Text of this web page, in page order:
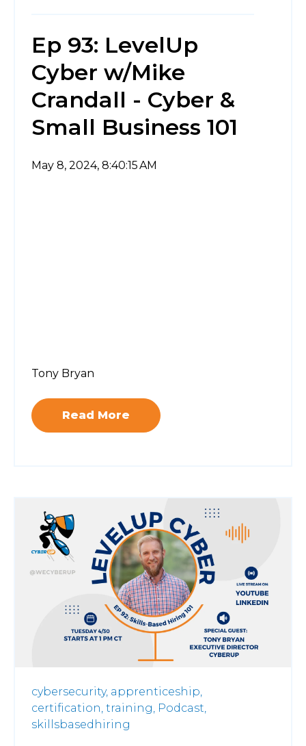
Ep 93: LevelUp
Cyber w/Mike
Crandall - Cyber &
Small Business 101
May 8, 2024, 8:40:15 AM
Tony Bryan
Read More
cybersecurity, apprenticeship,
certification, training, Podcast,
skillsbasedhiring